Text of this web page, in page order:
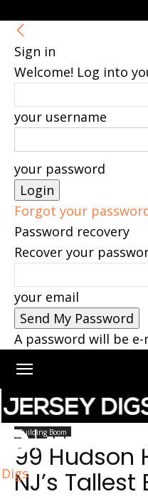
Sign in
Welcome! Log into
your username
your password
Forgot your
Password recovery
Recover your
your email
A password will be
Digs
Home Building Boom
Building Boom
99 Hudson
NJ’s